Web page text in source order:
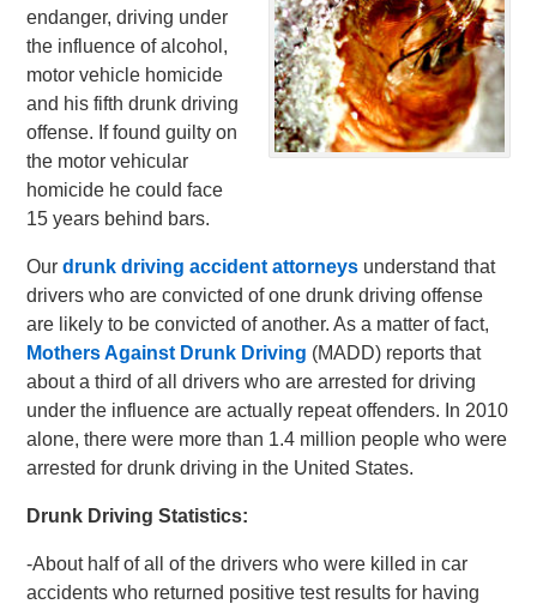
endanger, driving under
the influence of alcohol,
motor vehicle homicide
and his fifth drunk driving
offense. If found guilty on
the motor vehicular
homicide he could face
15 years behind bars.
Ourdrunk driving accident attorneys understand that
drivers who are convicted of one drunk driving offense
are likely to be convicted of another. As a matter of fact,
Mothers Against Drunk Driving (MADD) reports that
about a third of all drivers who are arrested for driving
under the influence are actually repeat offenders. In 2010
alone, there were more than 1.4 million people who were
arrested for drunk driving in the United States.
Drunk Driving Statistics:
-About half of all of the drivers who were killed in car
accidents who returned positive test results for having